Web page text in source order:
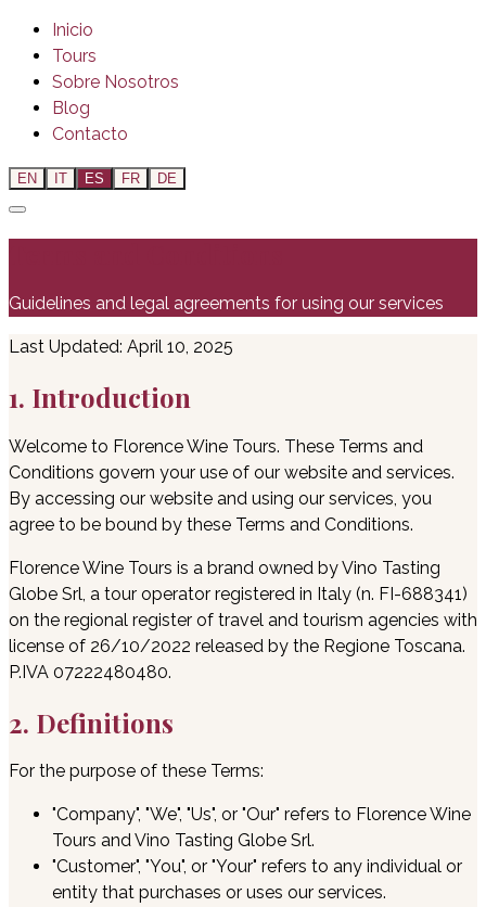
Inicio
Tours
Sobre Nosotros
Blog
Contacto
EN IT ES FR DE
Guidelines and legal agreements for using our services
Last Updated: April 10, 2025
1. Introduction
Welcome to Florence Wine Tours. These Terms and
Conditions govern your use of our website and services.
By accessing our website and using our services, you
agree to be bound by these Terms and Conditions.
Florence Wine Tours is a brand owned by Vino Tasting
Globe Srl, a tour operator registered in Italy (n. FI-688341)
on the regional register of travel and tourism agencies with
license of 26/10/2022 released by the Regione Toscana.
P.IVA 07222480480.
2. Definitions
For the purpose of these Terms:
"Company", "We", "Us", or "Our" refers to Florence Wine
Tours and Vino Tasting Globe Srl.
"Customer", "You", or "Your" refers to any individual or
entity that purchases or uses our services.